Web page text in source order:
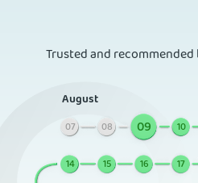
Trusted and recommended
August
07 08 09 10
14 15 16 17